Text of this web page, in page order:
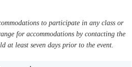
to participate in any class or
for accommodations by contacting the
at least seven days prior to the event.